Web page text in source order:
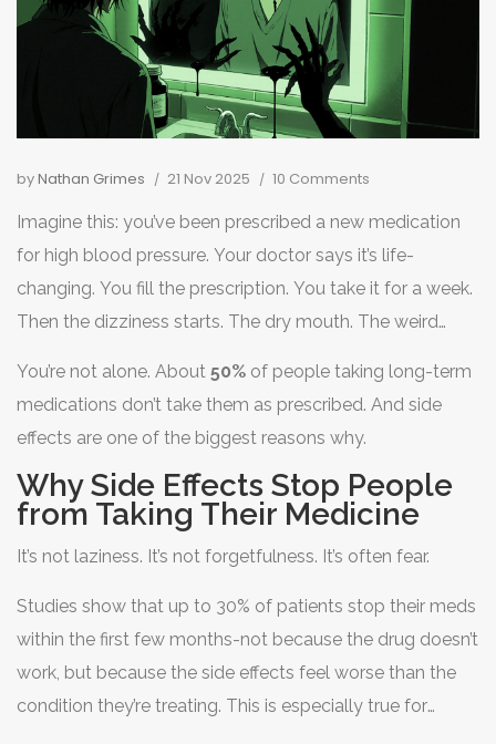
byNathan Grimes 21 Nov 2025 10 Comments
Imagine this: you’ve been prescribed a new medication
for high blood pressure. Your doctor says it’s life-
changing. You fill the prescription. You take it for a week.
Then the dizziness starts. The dry mouth. The weird
skipping doses. Not because you don’t care-you do. But
you’re scared. What if this gets worse? What if it’s not
You’re not alone. About 50% of people taking long-term
medications don’t take them as prescribed. And side
effects are one of the biggest reasons why.
Why Side Effects Stop People
from Taking Their Medicine
It’s not laziness. It’s not forgetfulness. It’s often fear.
Studies show that up to 30% of patients stop their meds
within the first few months-not because the drug doesn’t
work, but because the side effects feel worse than the
condition they’re treating. This is especially true for